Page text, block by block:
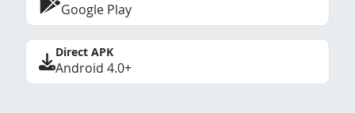
Google Play
Direct APK
Android 4.0+